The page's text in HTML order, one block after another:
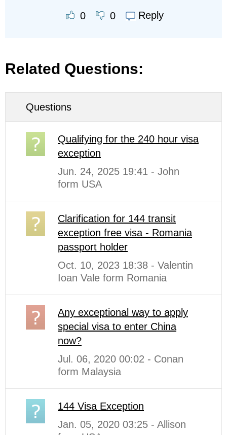
0 0 Reply
Related Questions:
Questions
Qualifying for the 240 hour visa
exception
Jun. 24, 2025 19:41 - John
form USA
Clarification for 144 transit
exception free visa - Romania
passport holder
Oct. 10, 2023 18:38 - Valentin
Ioan Vale form Romania
Any exceptional way to apply
special visa to enter China
now?
Jul. 06, 2020 00:02 - Conan
form Malaysia
144 Visa Exception
Jan. 05, 2020 03:25 - Allison